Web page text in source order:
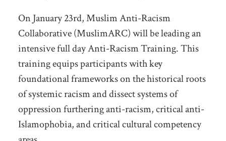
On January 23rd, Muslim Anti-Racism
Collaborative (MuslimARC) will be leading an
intensive full day Anti-Racism Training. This
training equips participants with key
foundational frameworks on the historical roots
of systemic racism and dissect systems of
oppression furthering anti-racism, critical anti-
Islamophobia, and critical cultural competency